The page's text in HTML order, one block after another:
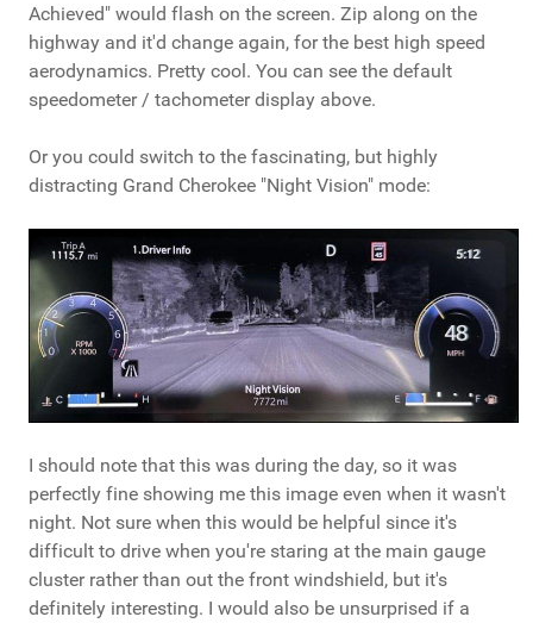
Achieved" would flash on the screen. Zip along on the
highway and it'd change again, for the best high speed
aerodynamics. Pretty cool. You can see the default
speedometer / tachometer display above.
Or you could switch to the fascinating, but highly
distracting Grand Cherokee "Night Vision" mode:
I should note that this was during the day, so it was
perfectly fine showing me this image even when it wasn't
night. Not sure when this would be helpful since it's
difficult to drive when you're staring at the main gauge
cluster rather than out the front windshield, but it's
definitely interesting. I would also be unsurprised if a